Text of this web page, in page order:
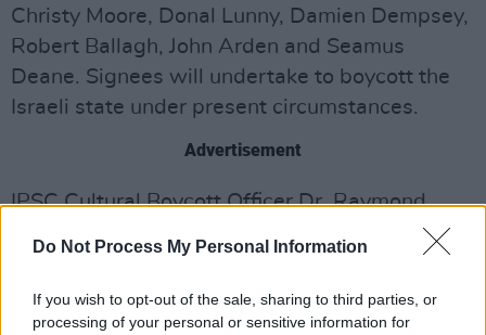
Do Not Process My Personal Information
If you wish to opt-out of the sale, sharing to third parties, or
processing of your personal or sensitive information for
Christy Moore, Donal Lunny, Damien Dempsey,
Robert Ballagh, John Arden and Seamus
Deane. Signees will undertake to boycott the
Israeli state under present circumstances.
Advertisement
IPSC Cultural Boycott Officer Dr. Raymond
allow their art to be exploited by an apartheid
state that disregards international law and
universal principles of human rights, but look